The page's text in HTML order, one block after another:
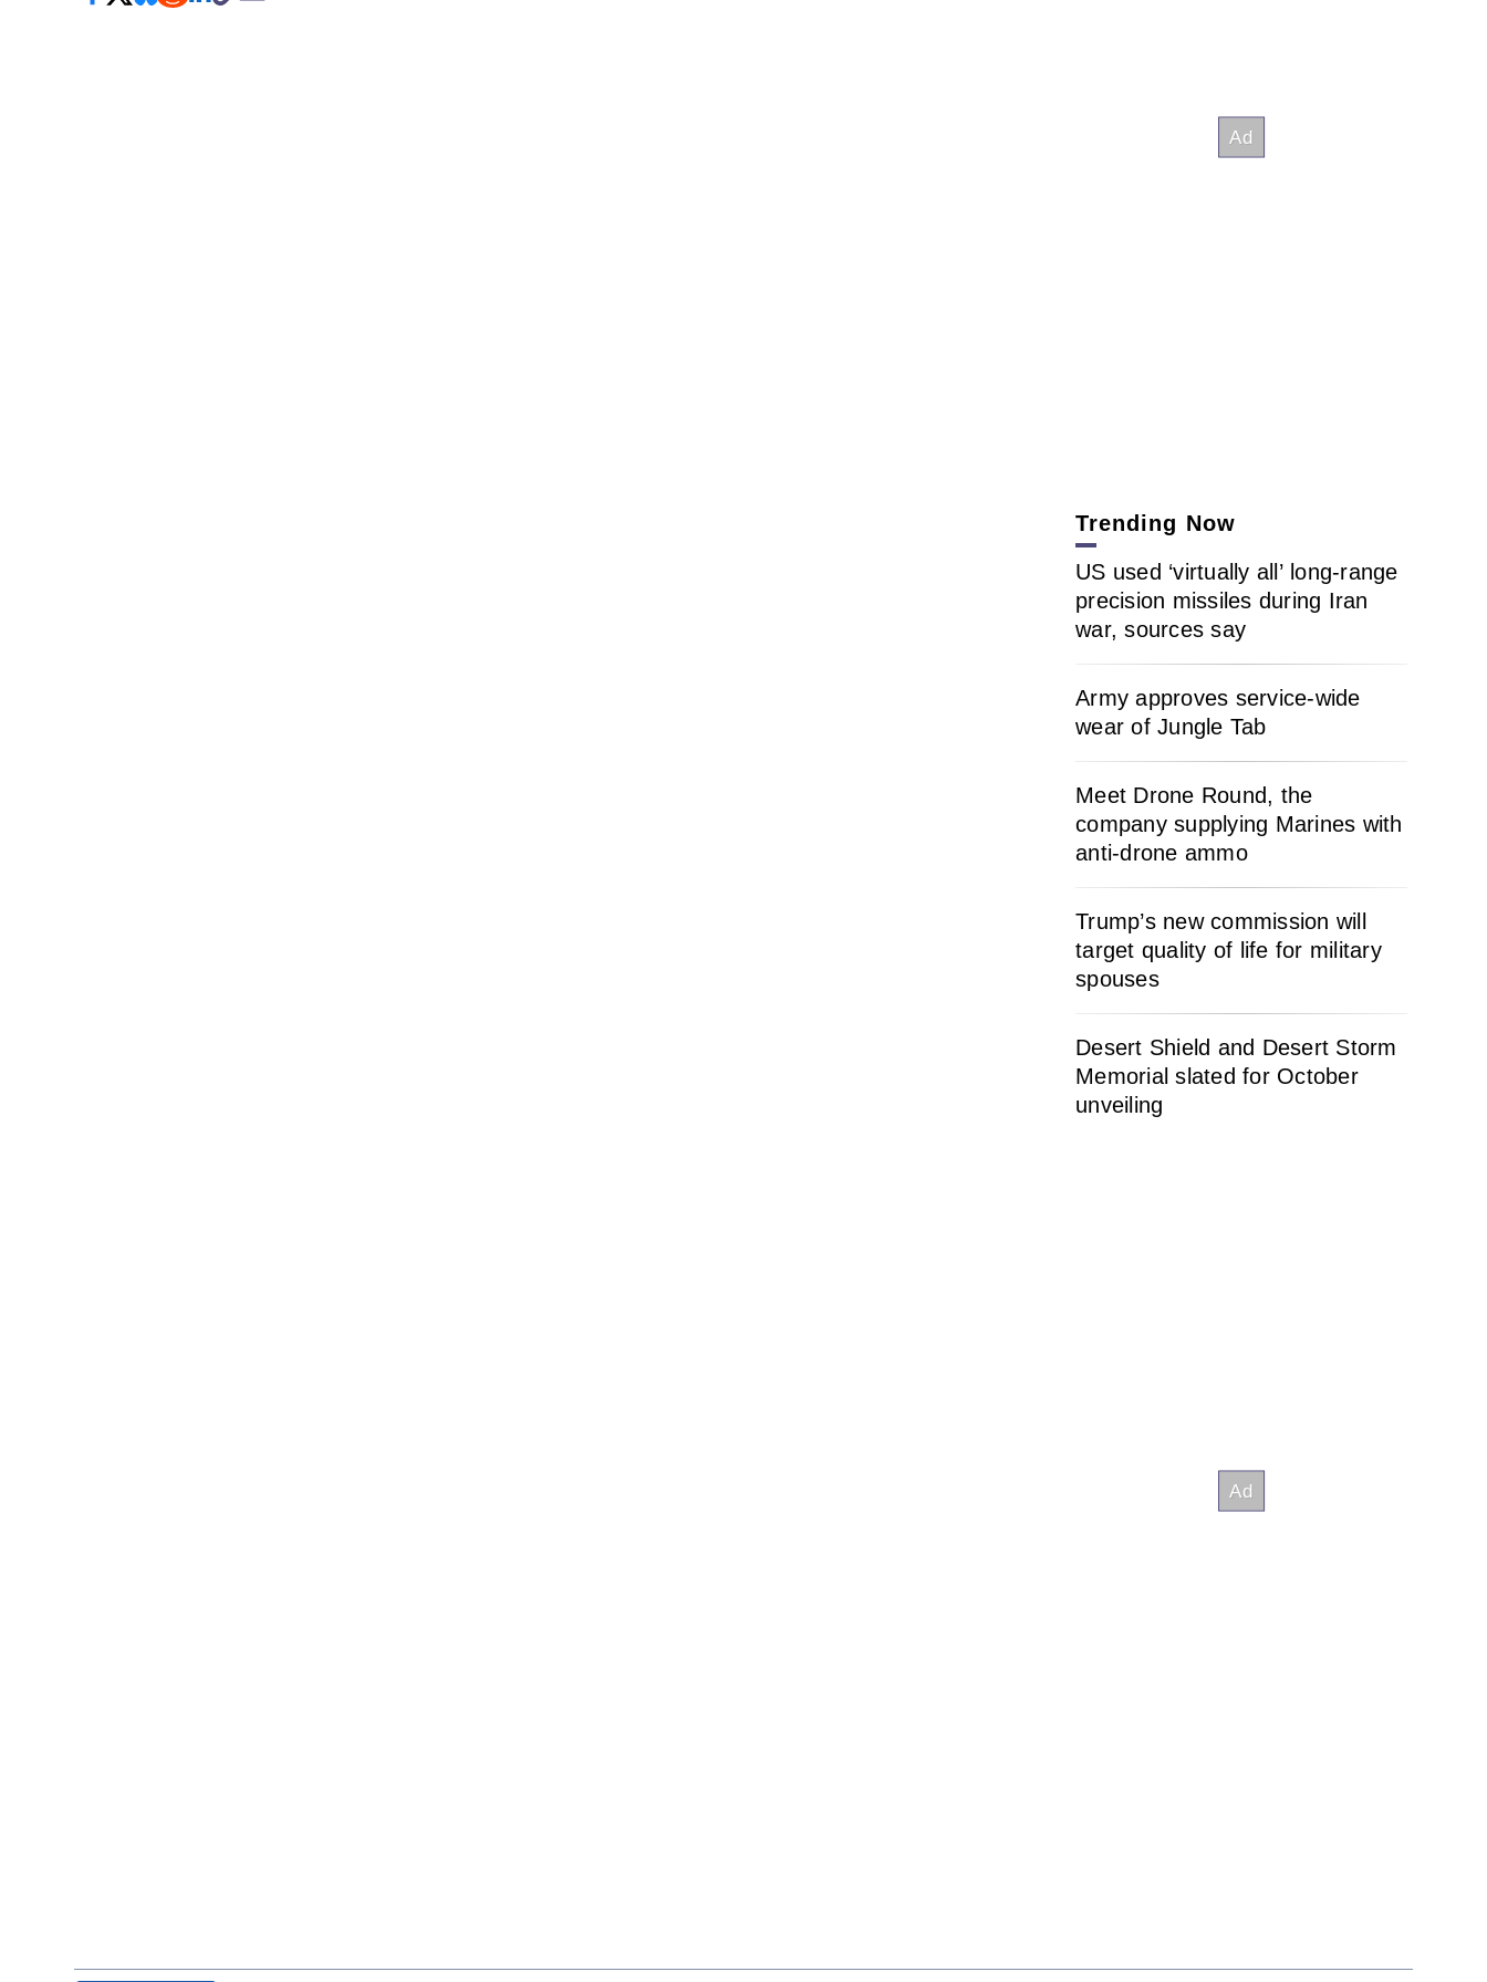
Trending Now
US used ‘virtually all’ long-range
precision missiles during Iran
war, sources say
Army approves service-wide
wear of Jungle Tab
Meet Drone Round, the
company supplying Marines with
anti-drone ammo
Trump’s new commission will
target quality of life for military
spouses
Desert Shield and Desert Storm
Memorial slated for October
unveiling